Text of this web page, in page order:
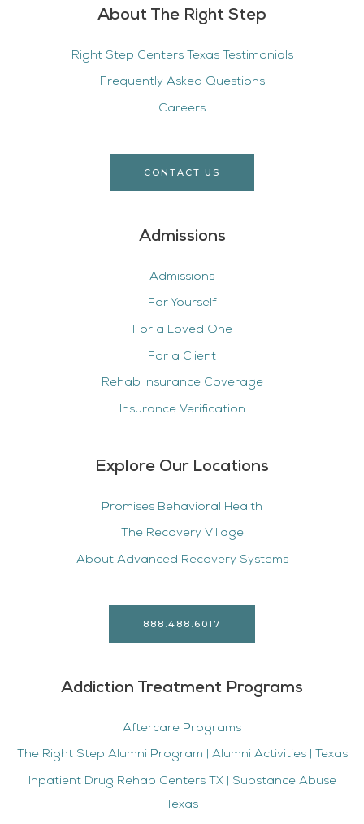
About The Right Step
Right Step Centers Texas Testimonials
Frequently Asked Questions
Careers
CONTACT US
Admissions
Admissions
For Yourself
For a Loved One
For a Client
Rehab Insurance Coverage
Insurance Verification
Explore Our Locations
Promises Behavioral Health
The Recovery Village
About Advanced Recovery Systems
888.488.6017
Addiction Treatment Programs
Aftercare Programs
The Right Step Alumni Program | Alumni Activities | Texas
Inpatient Drug Rehab Centers TX | Substance Abuse
Texas